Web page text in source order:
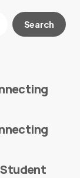
Search